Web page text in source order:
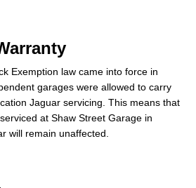
Exemption law came into force in
garages were allowed to carry
Jaguar servicing. This means that
at Shaw Street Garage in
will remain unaffected.